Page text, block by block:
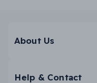
About Us
Help & Contact